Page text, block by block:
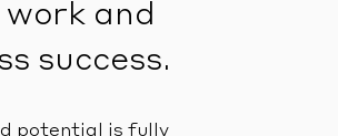
and
success.
potential is fully